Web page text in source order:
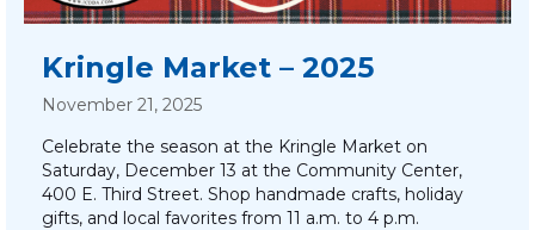
Kringle Market – 2025
November 21, 2025
Celebrate the season at the Kringle Market on
Saturday, December 13 at the Community Center,
400 E. Third Street. Shop handmade crafts, holiday
gifts, and local favorites from 11 a.m. to 4 p.m.